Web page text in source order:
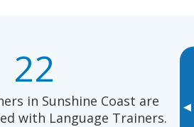
▸
22
in Sunshine Coast are
with Language Trainers.